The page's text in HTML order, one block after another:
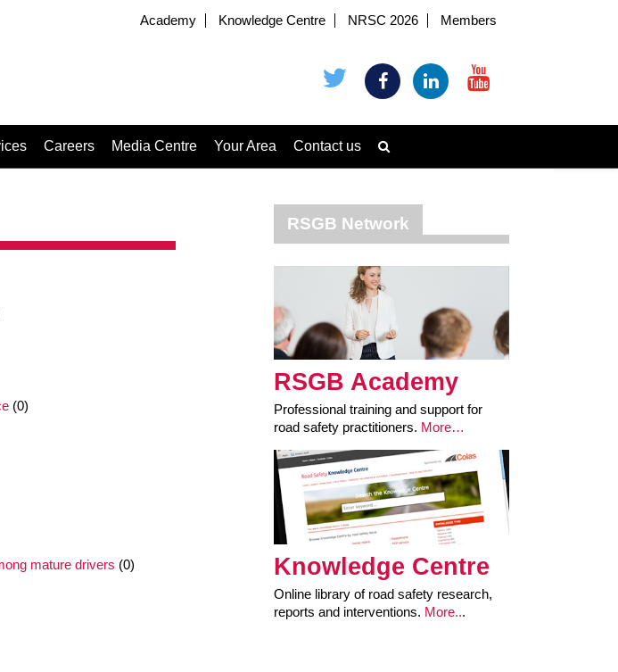
Academy Knowledge Centre NRSC 2026 Members
Careers Media Centre Your Area Contact us
(0)
mature drivers (0)
RSGB Network
RSGB Academy
Professional training and support for
road safety practitioners. More…
Knowledge Centre
Online library of road safety research,
reports and interventions. More...